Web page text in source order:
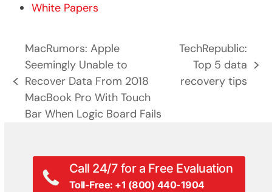
White Papers
previous
post:
MacRumors: Apple
Seemingly Unable to
Recover Data From 2018
MacBook Pro With Touch
Bar When Logic Board Fails
next
post:
TechRepublic:
Top 5 data
recovery tips
Call 24/7 for a Free Evaluation
Toll-Free: +1 (800) 440-1904